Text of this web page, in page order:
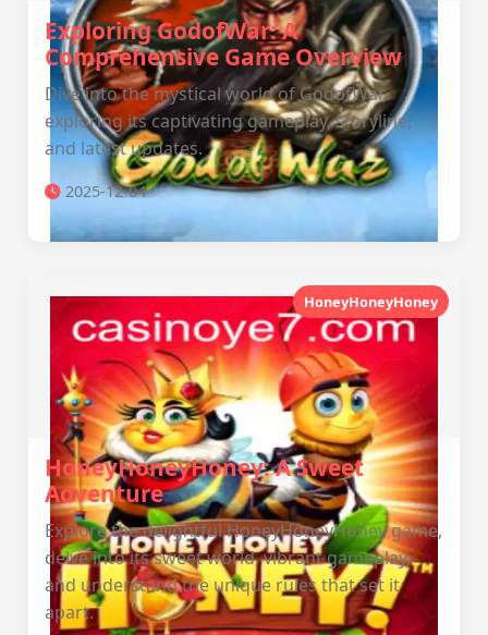
Exploring GodofWar: A
Comprehensive Game Overview
Dive into the mystical world of GodofWar,
exploring its captivating gameplay, storyline,
and latest updates.
2025-12-04
HoneyHoneyHoney
HoneyHoneyHoney: A Sweet
Adventure
Explore the delightful HoneyHoneyHoney game,
delve into its sweet world, vibrant gameplay,
and understand the unique rules that set it
apart.